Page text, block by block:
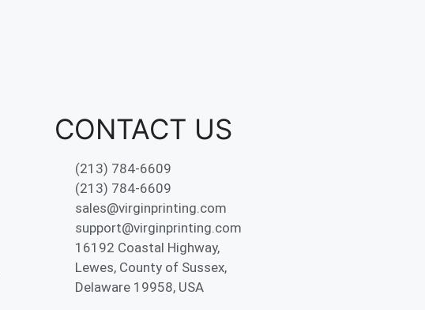
CONTACT US
(213) 784-6609
(213) 784-6609
sales@virginprinting.com
support@virginprinting.com
16192 Coastal Highway,
Lewes, County of Sussex,
Delaware 19958, USA